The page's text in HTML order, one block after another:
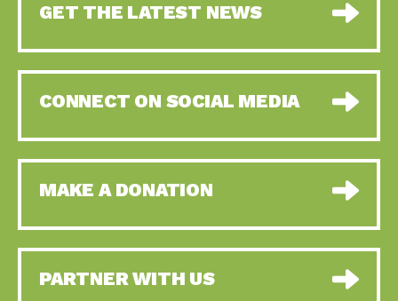
GET THE LATEST NEWS
CONNECT ON SOCIAL MEDIA
MAKE A DONATION
PARTNER WITH US